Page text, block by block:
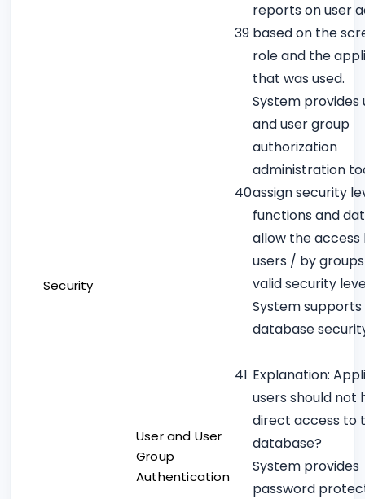
Security
39
reports on user
based on the
role and the
that was used.
User and User
Group
Authentication
40
System provides
and user group
authorization
administration
assign security
functions and
allow the access
users / by
valid security
41
System supports
database
Explanation:
users should not
direct access to
database?
System provides
password